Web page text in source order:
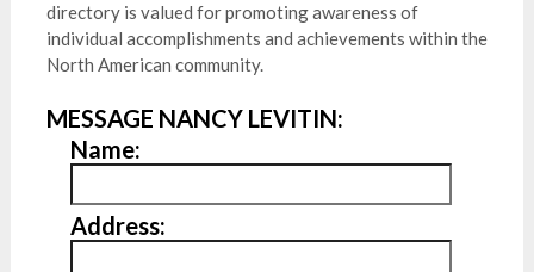
directory is valued for promoting awareness of
individual accomplishments and achievements within the
North American community.
MESSAGE NANCY LEVITIN:
Name:
Address: